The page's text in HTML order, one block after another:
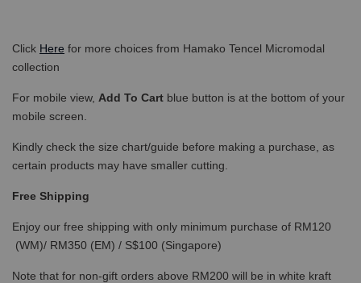
Click Here for more choices from Hamako Tencel Micromodal
collection
For mobile view, Add To Cart blue button is at the bottom of your
mobile screen.
Kindly check the size chart/guide before making a purchase, as
certain products may have smaller cutting.
Free Shipping
Enjoy our free shipping with only minimum purchase of RM120
(WM)/ RM350 (EM) / S$100 (Singapore)
Note that for non-gift orders above RM200 will be in white kraft